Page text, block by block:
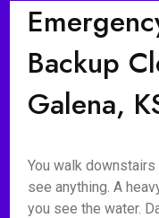
Backup
Galena,
You walk
see anything. A
you see the water.